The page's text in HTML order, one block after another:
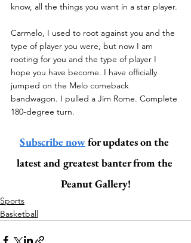
know, all the things you want in a star player.
Carmelo, I used to root against you and the
type of player you were, but now I am
rooting for you and the type of player I
hope you have become. I have officially
jumped on the Melo comeback
bandwagon. I pulled a Jim Rome. Complete
180-degree turn.
Subscribe now for updates on the
latest and greatest banter from the
Peanut Gallery!
Sports
Basketball